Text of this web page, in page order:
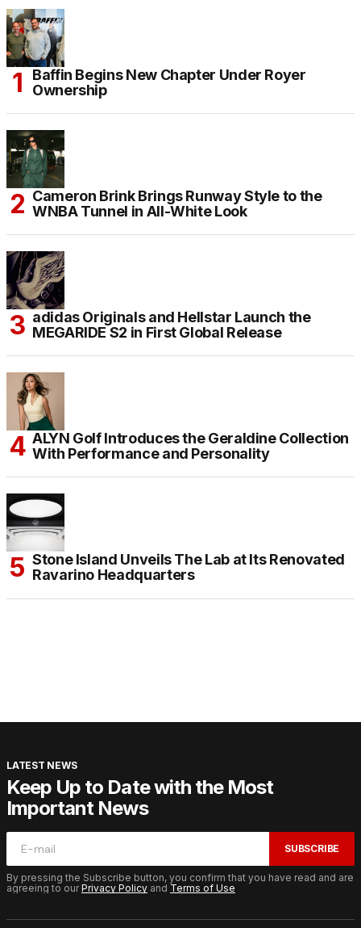
Baffin Begins New Chapter Under Royer
Ownership
Cameron Brink Brings Runway Style to the
WNBA Tunnel in All-White Look
adidas Originals and Hellstar Launch the
MEGARIDE S2 in First Global Release
ALYN Golf Introduces the Geraldine Collection
With Performance and Personality
Stone Island Unveils The Lab at Its Renovated
Ravarino Headquarters
LATEST NEWS
Keep Up to Date with the Most
Important News
SUBSCRIBE
By pressing the Subscribe button, you confirm that you have read and are
agreeing to ourPrivacy Policy and Terms of Use